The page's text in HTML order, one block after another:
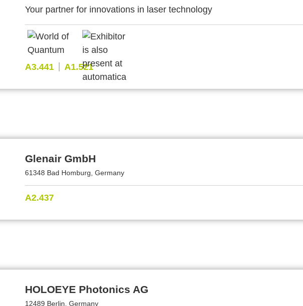
Your partner for innovations in laser technology
A3.441 A1.521
Glenair GmbH
61348 Bad Homburg, Germany
A2.437
HOLOEYE Photonics AG
12489 Berlin, Germany